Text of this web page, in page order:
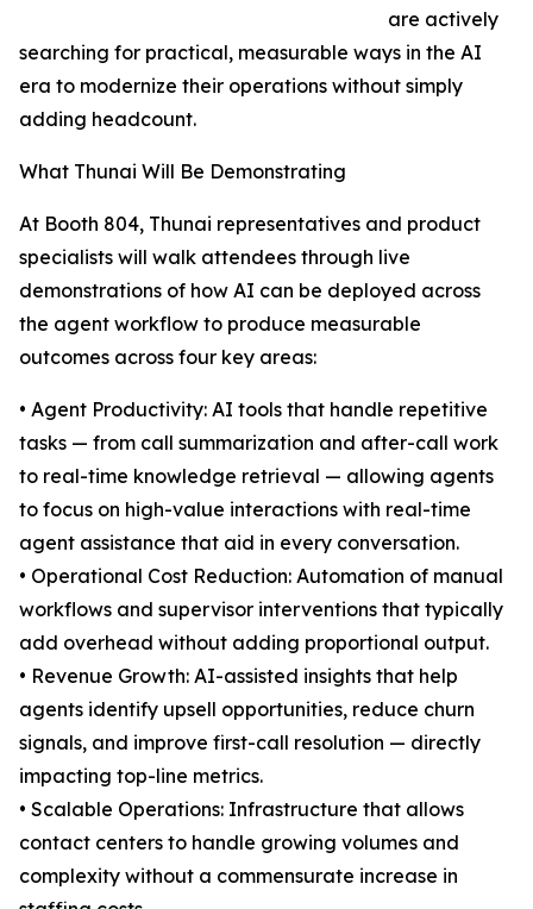
are actively
searching for practical, measurable ways in the AI
era to modernize their operations without simply
adding headcount.
What Thunai Will Be Demonstrating
At Booth 804, Thunai representatives and product
specialists will walk attendees through live
demonstrations of how AI can be deployed across
the agent workflow to produce measurable
outcomes across four key areas:
• Agent Productivity: AI tools that handle repetitive
tasks — from call summarization and after-call work
to real-time knowledge retrieval — allowing agents
to focus on high-value interactions with real-time
agent assistance that aid in every conversation.
• Operational Cost Reduction: Automation of manual
workflows and supervisor interventions that typically
add overhead without adding proportional output.
• Revenue Growth: AI-assisted insights that help
agents identify upsell opportunities, reduce churn
signals, and improve first-call resolution — directly
impacting top-line metrics.
• Scalable Operations: Infrastructure that allows
contact centers to handle growing volumes and
complexity without a commensurate increase in